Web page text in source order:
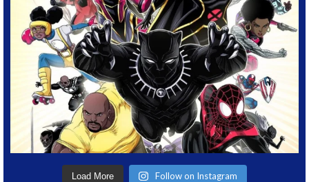
Load More Follow on Instagram